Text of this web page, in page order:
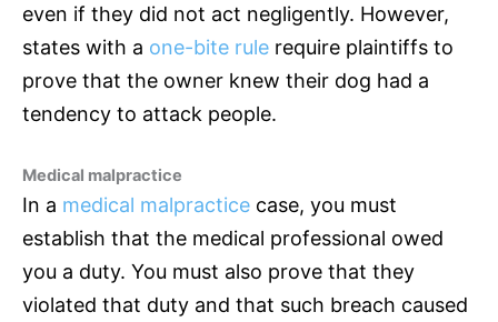
even if they did not act negligently. However,
states with a one-bite rule require plaintiffs to
prove that the owner knew their dog had a
tendency to attack people.
Medical malpractice
In a medical malpractice case, you must
establish that the medical professional owed
you a duty. You must also prove that they
violated that duty and that such breach caused